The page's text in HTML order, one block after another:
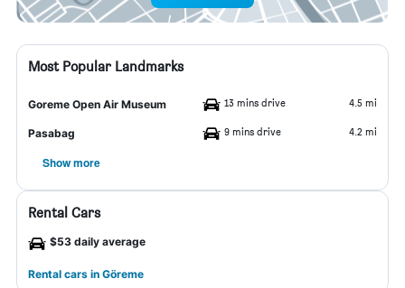
Most Popular Landmarks
Goreme Open Air Museum 13 mins drive 4.5 mi
Pasabag 9 mins drive 4.2 mi
Show more
Rental Cars
$53 daily average
Rental cars in Göreme